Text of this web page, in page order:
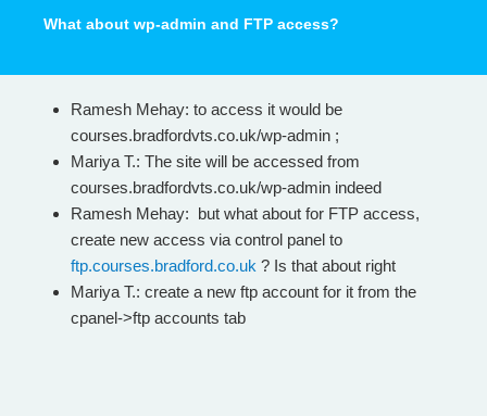
What about wp-admin and FTP access?
Ramesh Mehay: to access it would be
courses.bradfordvts.co.uk/wp-admin ;
Mariya T.: The site will be accessed from
courses.bradfordvts.co.uk/wp-admin indeed
Ramesh Mehay: but what about for FTP access,
create new access via control panel to
ftp.courses.bradford.co.uk ? Is that about right
Mariya T.: create a new ftp account for it from the
cpanel->ftp accounts tab